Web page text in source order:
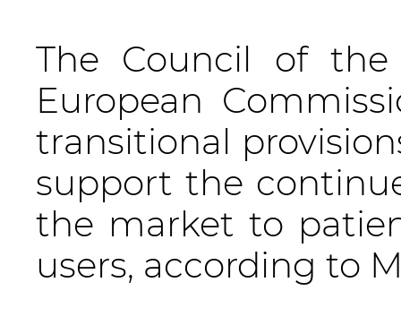
The Council of
European
transitional
support the
the market to
users, according to